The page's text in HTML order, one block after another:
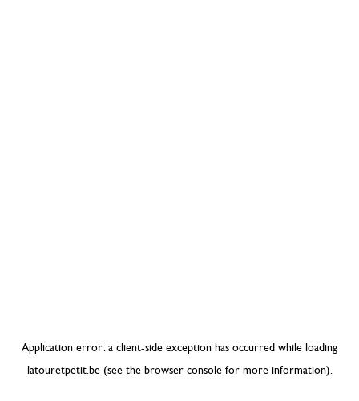
Application error: a client-side exception has occurred while loading
latouretpetit.be(see the browser consolefor more information).